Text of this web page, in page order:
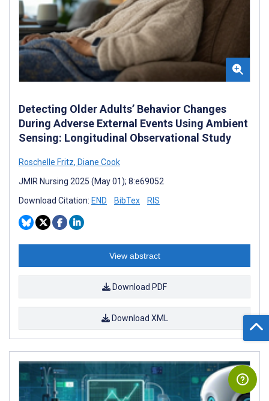
Detecting Older Adults’ Behavior Changes
During Adverse External Events Using Ambient
Sensing: Longitudinal Observational Study
Roschelle Fritz, Diane Cook
JMIR Nursing 2025 (May 01); 8:e69052
Download Citation: END BibTex RIS
View abstract
Download PDF
Download XML